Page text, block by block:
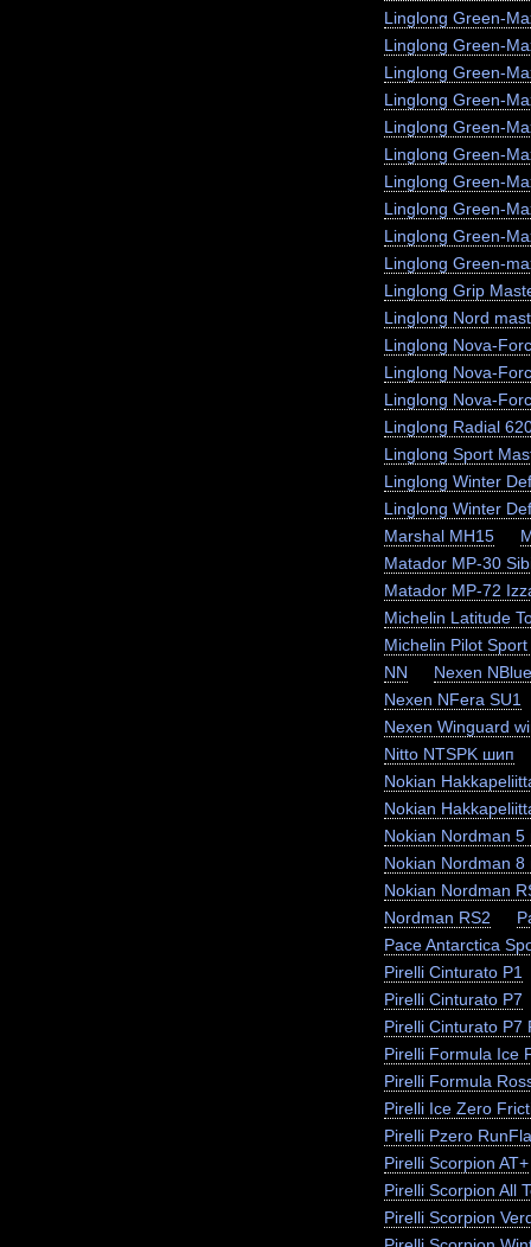
Linglong Green-
Linglong Green-
Linglong Green-
Linglong Green-
Linglong Green-
Linglong Green-
Linglong Green-
Linglong Green-
Linglong Green-
Linglong Green-
Linglong Grip
Linglong Nord
Linglong Nova-
Linglong Nova-
Linglong Nova-
Linglong Radial
Linglong Sport
Linglong Winter
Linglong Winter
Marshal MH15
Matador MP-30
Matador MP-72
Michelin Latitude
Michelin Pilot Sport
NN
Nexen
Nexen NFera SU1
Nexen Winguard
Nitto NTSPK шип
Nokian
Nokian
Nokian Nordman
Nokian Nordman
Nokian Nordman
Nordman RS2
Pace Antarctica
Pirelli Cinturato P1
Pirelli Cinturato P7
Pirelli Cinturato P7
Pirelli Formula Ice
Pirelli Formula
Pirelli Ice Zero
Pirelli Pzero
Pirelli Scorpion AT+
Pirelli Scorpion All
Pirelli Scorpion